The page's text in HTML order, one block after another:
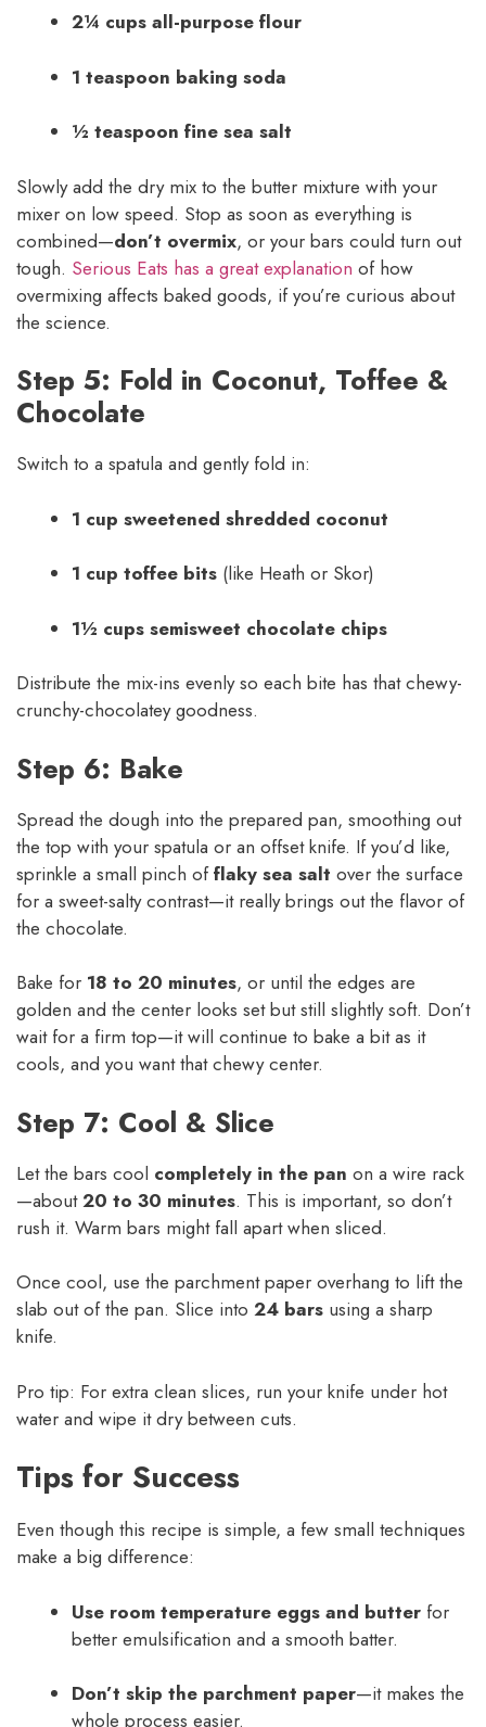
2¼ cups all-purpose flour
1 teaspoon baking soda
½ teaspoon fine sea salt
Slowly add the dry mix to the butter mixture with your
mixer on low speed. Stop as soon as everything is
combined—don’t overmix, or your bars could turn out
tough. Serious Eats has a great explanation of how
overmixing affects baked goods, if you’re curious about
the science.
Step 5: Fold in Coconut, Toffee &
Chocolate
Switch to a spatula and gently fold in:
1 cup sweetened shredded coconut
1 cup toffee bits (like Heath or Skor)
1½ cups semisweet chocolate chips
Distribute the mix-ins evenly so each bite has that chewy-
crunchy-chocolatey goodness.
Step 6: Bake
Spread the dough into the prepared pan, smoothing out
the top with your spatula or an offset knife. If you’d like,
sprinkle a small pinch offlaky sea salt over the surface
for a sweet-salty contrast—it really brings out the flavor of
the chocolate.
Bake for 18 to 20 minutes, or until the edges are
golden and the center looks set but still slightly soft. Don’t
wait for a firm top—it will continue to bake a bit as it
cools, and you want that chewy center.
Step 7: Cool & Slice
Let the bars cool completely in the pan on a wire rack
—about20 to 30 minutes. This is important, so don’t
rush it. Warm bars might fall apart when sliced.
Once cool, use the parchment paper overhang to lift the
slab out of the pan. Slice into 24 bars using a sharp
knife.
Pro tip: For extra clean slices, run your knife under hot
water and wipe it dry between cuts.
Tips for Success
Even though this recipe is simple, a few small techniques
make a big difference:
Use room temperature eggs and butter for
better emulsification and a smooth batter.
Don’t skip the parchment paper—it makes the
whole process easier.